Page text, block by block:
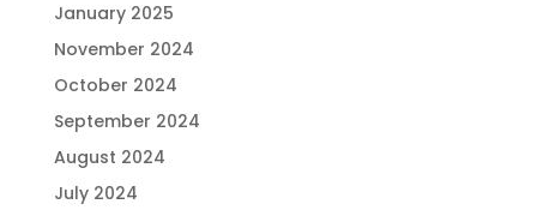
January 2025
November 2024
October 2024
September 2024
August 2024
July 2024